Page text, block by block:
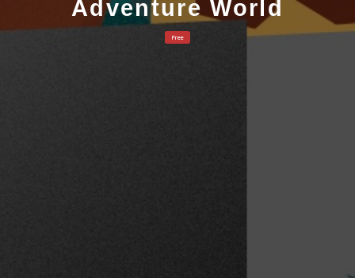
Adventure World
Free